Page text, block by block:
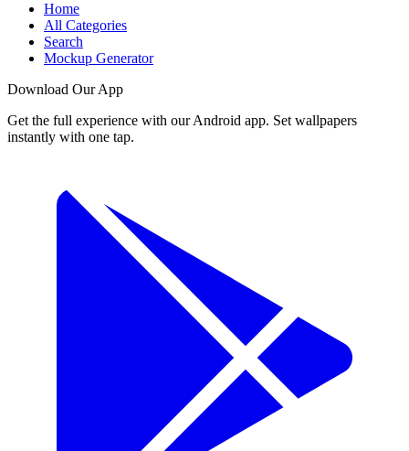
Home
All Categories
Search
Mockup Generator
Download Our App
Get the full experience with our Android app. Set wallpapers
instantly with one tap.